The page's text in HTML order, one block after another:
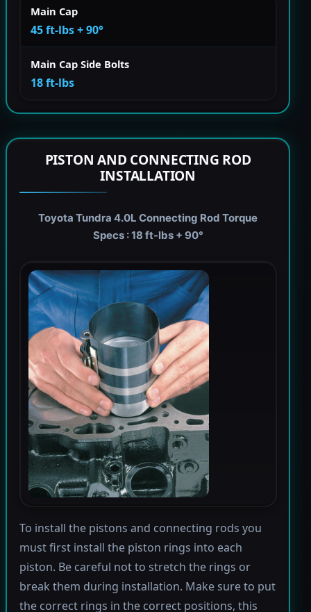
Main Cap
45 ft-lbs + 90°
Main Cap Side Bolts
18 ft-lbs
PISTON AND CONNECTING ROD
INSTALLATION
Toyota Tundra 4.0L Connecting Rod Torque
Specs : 18 ft-lbs + 90°
To install the pistons and connecting rods you
must first install the piston rings into each
piston. Be careful not to stretch the rings or
break them during installation. Make sure to put
the correct rings in the correct positions, this